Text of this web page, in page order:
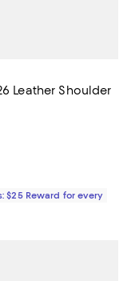
Leather Shoulder
$475.00; ;
4.8 out of 5; 22
$25 Reward for every